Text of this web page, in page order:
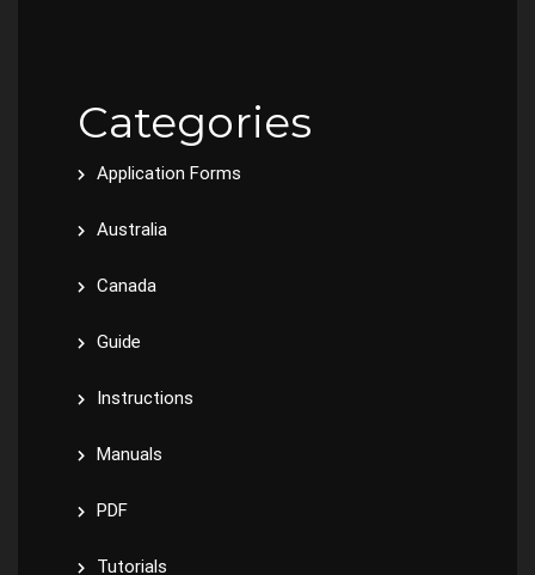
Categories
Application Forms
Australia
Canada
Guide
Instructions
Manuals
PDF
Tutorials